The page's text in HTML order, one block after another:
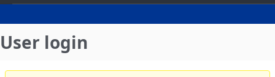
User login